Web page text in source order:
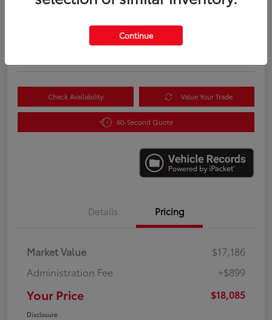
$18,085
Check Availability Value Your Trade
60-Second Quote
Details Pricing
Market Value
$17,186
Administration Fee
+$899
Your Price $18,085
Disclosure
Continue